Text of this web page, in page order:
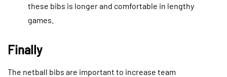
these bibs is longer and comfortable in lengthy
games.
Finally
The netball bibs are important to increase team